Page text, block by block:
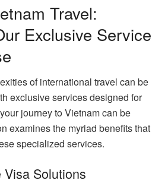
Travel:
Exclusive Service
of international travel can be
exclusive services designed for
journey to Vietnam can be
examines the myriad benefits that
specialized services.
Solutions